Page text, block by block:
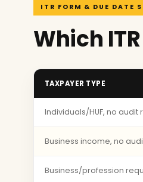
ITR FORM & DUE DATE
Which
TAXPAYER TYPE
Individuals/HUF, no audit
Business income, no
Business/profession